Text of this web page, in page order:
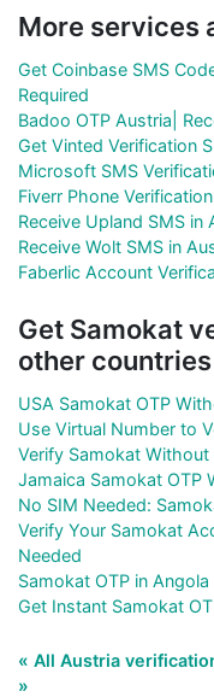
More services
Get Coinbase SMS
Required
Badoo OTP Austria|
Get Vinted Verification
Microsoft SMS
Fiverr Phone
Receive Upland SMS in
Receive Wolt SMS in
Faberlic Account
Get Samokat
other countries
USA Samokat OTP
Use Virtual Number to
Verify Samokat Without
Jamaica Samokat OTP
No SIM Needed:
Verify Your Samokat
Needed
Samokat OTP in
Get Instant Samokat
« All Austria
»